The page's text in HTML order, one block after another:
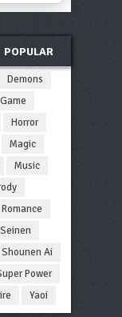
POPULAR
Demons
Game
Horror
Magic
Music
Romance
Seinen
Shounen Ai
Power
Yaoi